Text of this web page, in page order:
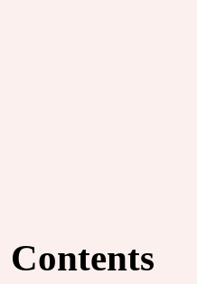
Contents